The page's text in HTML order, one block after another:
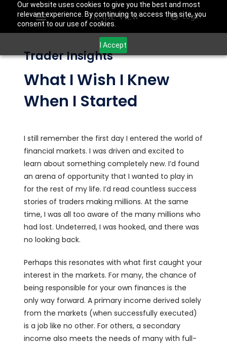
Our website uses cookies to give you the best and most
relevant experience. By continuing to access this site, you
consent to our use of cookies.
I Accept
Login
Trader Insights
What I Wish I Knew
When I Started
I still remember the first day I entered the world of
financial markets. I was driven and excited to
learn about something completely new. I’d found
an arena of opportunity that I wanted to play in
for the rest of my life. I’d read countless success
stories of traders making millions. At the same
time, I was all too aware of the many millions who
had lost. Undeterred, I was hooked, and there was
no looking back.
Perhaps this resonates with what first caught your
interest in the markets. For many, the chance of
being responsible for your own finances is the
only way forward. A primary income derived solely
from the markets (when successfully executed)
is a job like no other. For others, a secondary
income also meets the needs of many with full-